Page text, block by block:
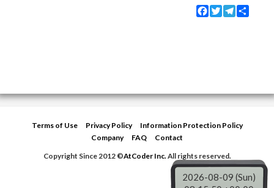
Facebook
TwitterTelegram
Terms of Use Privacy Policy
Information Protection Policy
Company
FAQ
Contact
Copyright Since 2012 ©AtCoder Inc.All rights reserved.
2026-08-09 (Sun)